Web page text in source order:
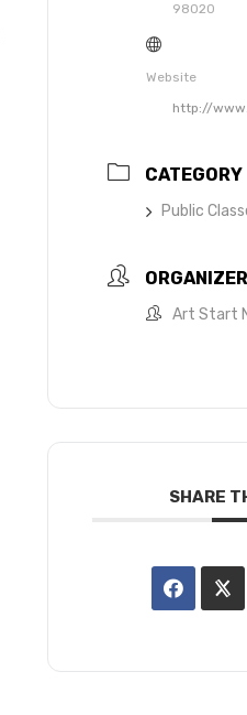
98020
Website
http://
CATEGORY
Public
ORGANIZER
Art Start
SHARE